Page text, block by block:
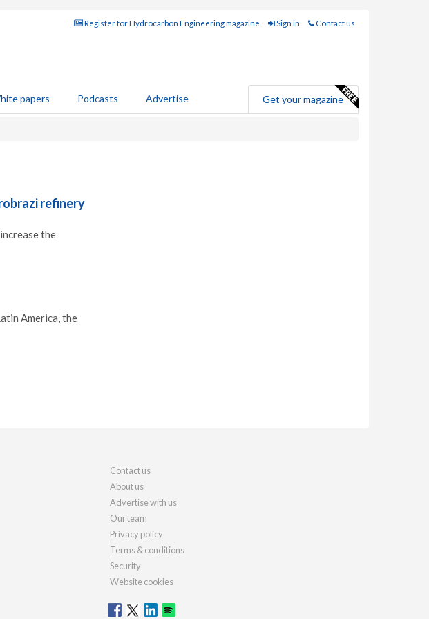
Register for Hydrocarbon Engineering magazine Sign in Contact us
papers Podcasts Advertise Get your magazine
refinery
the
America, the
Contact us
About us
Advertise with us
Our team
Privacy policy
Terms & conditions
Security
Website cookies